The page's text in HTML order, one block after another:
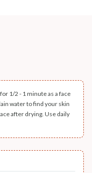
Haryana - 122015
1/2 - 1 minute as a face
water to find your skin
after drying. Use daily